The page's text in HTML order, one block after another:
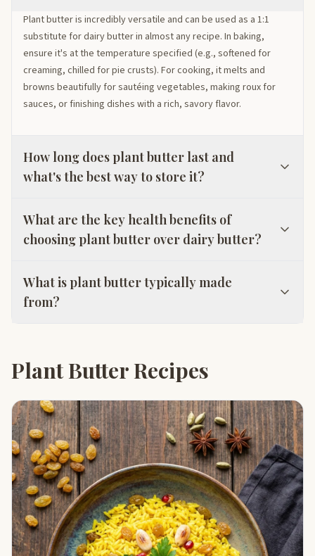
Plant butter is incredibly versatile and can be used as a 1:1
substitute for dairy butter in almost any recipe. In baking,
ensure it's at the temperature specified (e.g., softened for
creaming, chilled for pie crusts). For cooking, it melts and
browns beautifully for sautéing vegetables, making roux for
sauces, or finishing dishes with a rich, savory flavor.
How long does plant butter last and
what's the best way to store it?
What are the key health benefits of
choosing plant butter over dairy butter?
What is plant butter typically made
from?
Plant Butter Recipes